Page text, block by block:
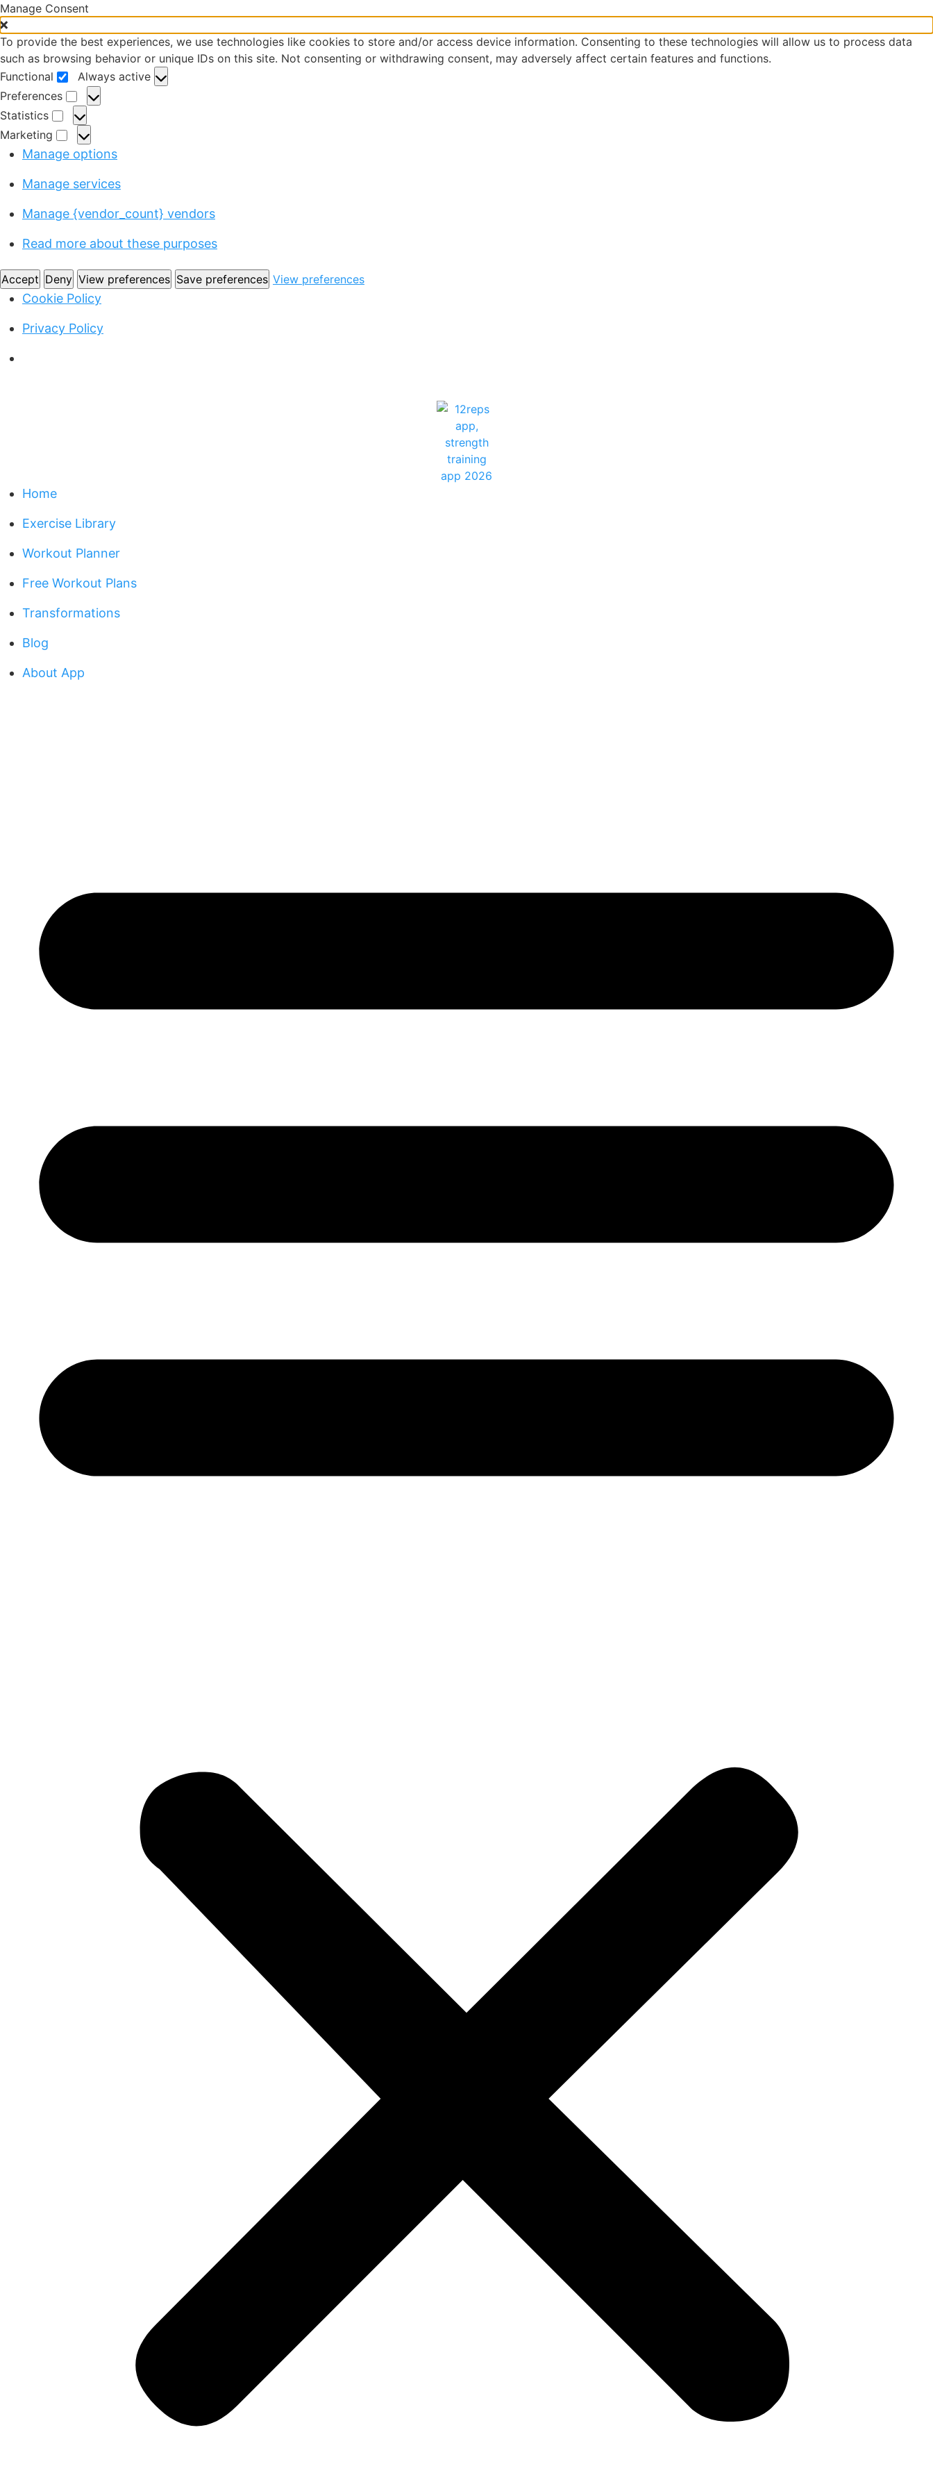
Manage Consent
To provide the best experiences, we use technologies like cookies to store and/or access device information. Consenting to these technologies will allow us to process data
such as browsing behavior or unique IDs on this site. Not consenting or withdrawing consent, may adversely affect certain features and functions.
Functional
Always active
Preferences
Statistics
Marketing
Manage options
Manage services
Manage {vendor_count} vendors
Read more about these purposes
Accept Deny View preferences Save preferences View preferences
Cookie Policy
Privacy Policy
Home
Exercise Library
Workout Planner
Free Workout Plans
Transformations
Blog
About App